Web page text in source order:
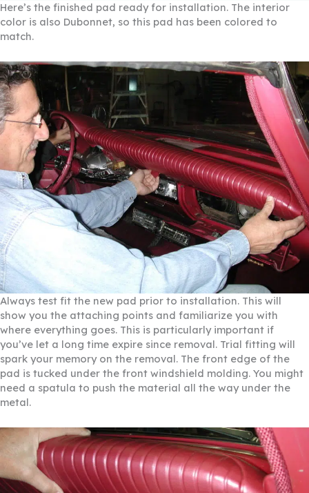
Here’s the finished pad ready for installation. The interior
color is also Dubonnet, so this pad has been colored to
match.
Always test fit the new pad prior to installation. This will
show you the attaching points and familiarize you with
where everything goes. This is particularly important if
you’ve let a long time expire since removal. Trial fitting will
spark your memory on the removal. The front edge of the
pad is tucked under the front windshield molding. You might
need a spatula to push the material all the way under the
metal.